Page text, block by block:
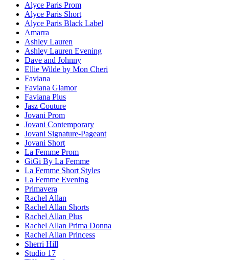
Alyce Paris Prom
Alyce Paris Short
Alyce Paris Black Label
Amarra
Ashley Lauren
Ashley Lauren Evening
Dave and Johnny
Ellie Wilde by Mon Cheri
Faviana
Faviana Glamor
Faviana Plus
Jasz Couture
Jovani Prom
Jovani Contemporary
Jovani Signature-Pageant
Jovani Short
La Femme Prom
GiGi By La Femme
La Femme Short Styles
La Femme Evening
Primavera
Rachel Allan
Rachel Allan Shorts
Rachel Allan Plus
Rachel Allan Prima Donna
Rachel Allan Princess
Sherri Hill
Studio 17